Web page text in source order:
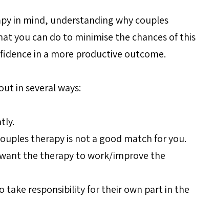
in mind, understanding why couples
you can do to minimise the chances of this
in a more productive outcome.
in several ways:
therapy is not a good match for you.
the therapy to work/improve the
take responsibility for their own part in the